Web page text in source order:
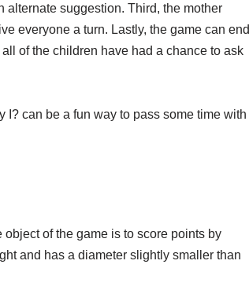
alternate suggestion. Third, the mother
everyone a turn. Lastly, the game can end
of the children have had a chance to ask
can be a fun way to pass some time with
of the game is to score points by
and has a diameter slightly smaller than